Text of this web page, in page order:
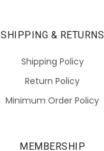
SHIPPING & RETURNS
Shipping Policy
Return Policy
Minimum Order Policy
MEMBERSHIP